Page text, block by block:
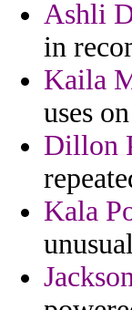
Ashli
in
Kaila
uses
Dillon
Kala